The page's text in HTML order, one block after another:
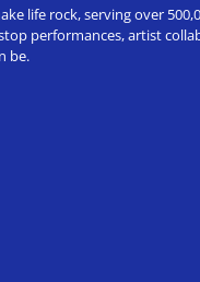
life rock, serving over
performances, artist
be.